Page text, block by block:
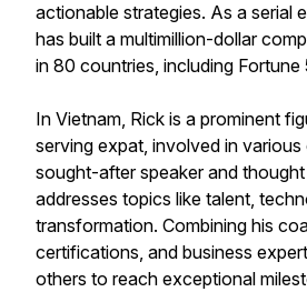
actionable strategies. As a serial
has built a multimillion-dollar
in 80 countries, including Fortune
In Vietnam, Rick is a prominent
serving expat, involved in
sought-after speaker and thought
addresses topics like talent,
transformation. Combining his
certifications, and business
others to reach exceptional